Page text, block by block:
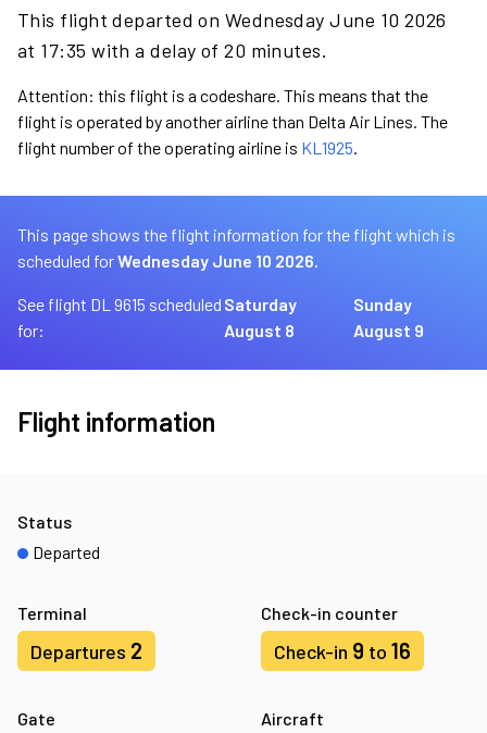
This flight departed on Wednesday June 10 2026
at 17:35 with a delay of 20 minutes.
Attention: this flight is a codeshare. This means that the
flight is operated by another airline than Delta Air Lines. The
flight number of the operating airline is KL1925.
This page shows the flight information for the flight which is
scheduled forWednesday June 10 2026.
See flight DL 9615 scheduled
for:
Saturday
August 8
Sunday
August 9
Flight information
Terminal
Departures 2
Check-in counter
Check-in 9 to 16
Gate
Aircraft
Status
Departed